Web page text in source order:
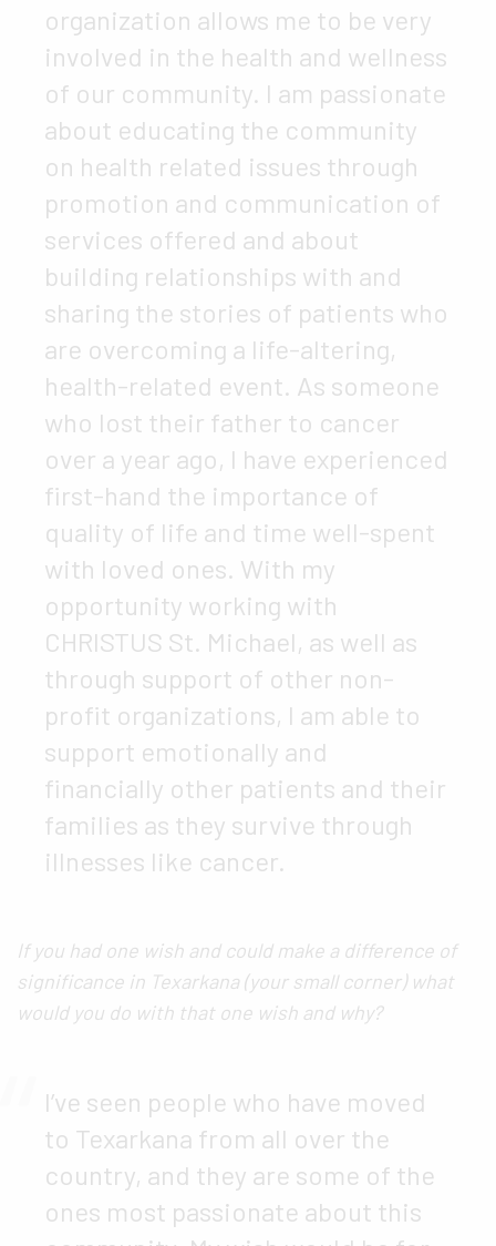
organization allows me to be very
involved in the health and wellness
of our community. I am passionate
about educating the community
on health related issues through
promotion and communication of
services offered and about
building relationships with and
sharing the stories of patients who
are overcoming a life-altering,
health-related event. As someone
who lost their father to cancer
over a year ago, I have experienced
first-hand the importance of
quality of life and time well-spent
with loved ones. With my
opportunity working with
CHRISTUS St. Michael, as well as
through support of other non-
profit organizations, I am able to
support emotionally and
financially other patients and their
families as they survive through
illnesses like cancer.
If you had one wish and could make a difference of
significance in Texarkana (your small corner) what
would you do with that one wish and why?
I’ve seen people who have moved
to Texarkana from all over the
country, and they are some of the
ones most passionate about this